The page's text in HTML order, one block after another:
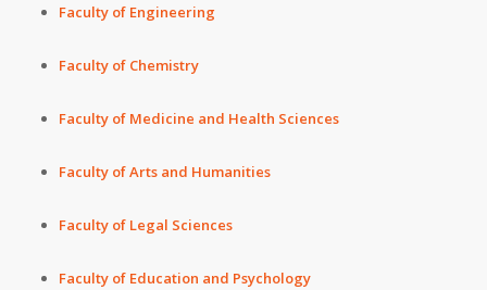
Faculty of Engineering
Faculty of Chemistry
Faculty of Medicine and Health Sciences
Faculty of Arts and Humanities
Faculty of Legal Sciences
Faculty of Education and Psychology